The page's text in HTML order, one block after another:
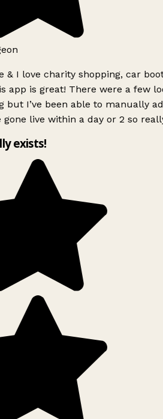
& I love charity shopping, car
app is great! There were a few
but I’ve been able to manually
gone live within a day or 2 so
exists!